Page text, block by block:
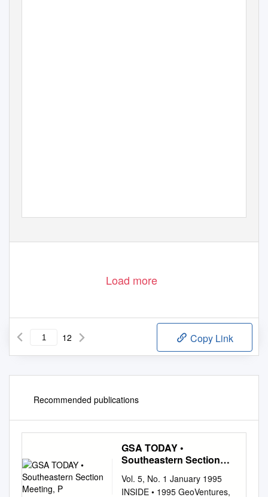
Load more
12 Copy Link
Recommended publications
GSA TODAY •
Southeastern Section
Vol. 5, No. 1 January 1995
INSIDE • 1995 GeoVentures,